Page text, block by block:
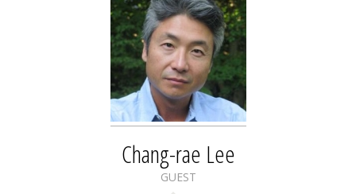
Chang-rae Lee
GUEST